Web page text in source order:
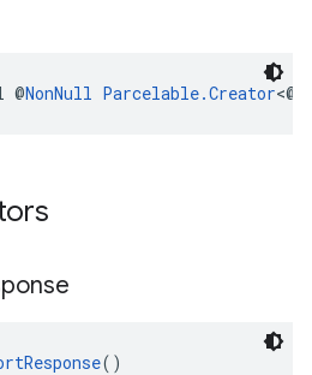
NonNull Parcelable.Creator<@
()